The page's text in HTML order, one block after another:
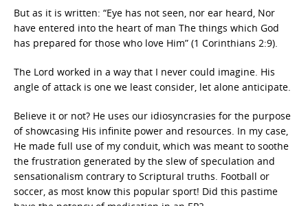
But as it is written: “Eye has not seen, nor ear heard, Nor
have entered into the heart of man The things which God
has prepared for those who love Him” (1 Corinthians 2:9).
The Lord worked in a way that I never could imagine. His
angle of attack is one we least consider, let alone anticipate.
Believe it or not? He uses our idiosyncrasies for the purpose
of showcasing His infinite power and resources. In my case,
He made full use of my conduit, which was meant to soothe
the frustration generated by the slew of speculation and
sensationalism contrary to Scriptural truths. Football or
soccer, as most know this popular sport! Did this pastime